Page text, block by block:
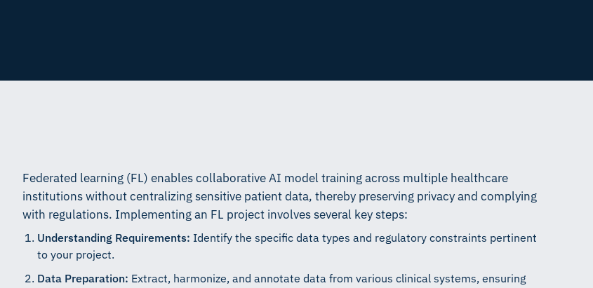
Federated learning (FL) enables collaborative AI model training across multiple healthcare
institutions without centralizing sensitive patient data, thereby preserving privacy and complying
with regulations. Implementing an FL project involves several key steps:
Understanding Requirements: Identify the specific data types and regulatory constraints pertinent
to your project.
Data Preparation: Extract, harmonize, and annotate data from various clinical systems, ensuring